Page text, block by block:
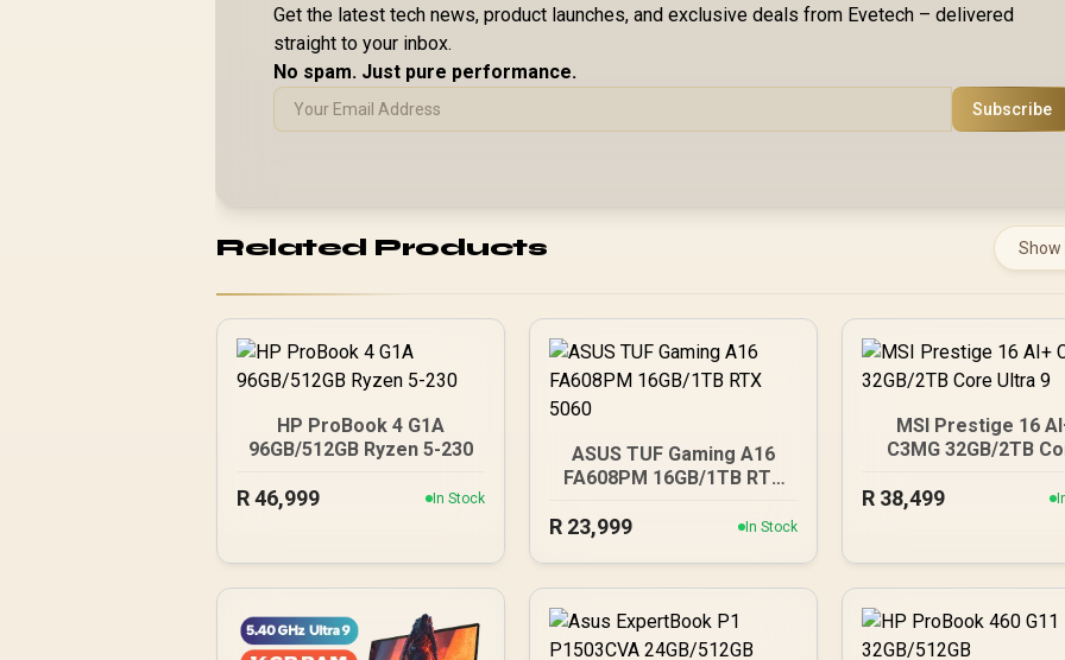
Get the latest tech news, product launches, and exclusive deals from Evetech – delivered
straight to your inbox.
No spam. Just pure performance.
Subscribe
Related Products Show
HP ProBook 4 G1A
96GB/512GB Ryzen 5-230
R46,999 In Stock
ASUS TUF Gaming A16
FA608PM 16GB/1TB RTX
R 23,999 In Stock
MSI Prestige 16
C3MG 32GB/2TB
R 38,499